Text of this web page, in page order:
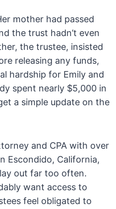
mother had passed
the trust hadn’t even
the trustee, insisted
releasing any funds,
hardship for Emily and
spent nearly $5,000 in
a simple update on the
and CPA with over
Escondido, California,
out far too often.
want access to
feel obligated to